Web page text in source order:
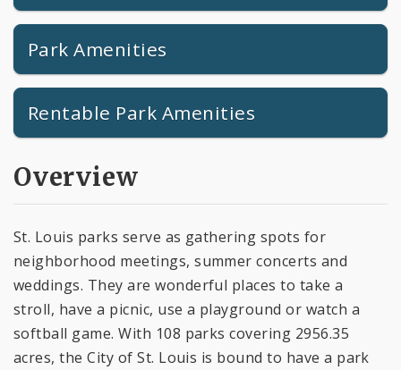
Park Amenities
Rentable Park Amenities
Overview
St. Louis parks serve as gathering spots for
neighborhood meetings, summer concerts and
weddings. They are wonderful places to take a
stroll, have a picnic, use a playground or watch a
softball game. With 108 parks covering 2956.35
acres, the City of St. Louis is bound to have a park